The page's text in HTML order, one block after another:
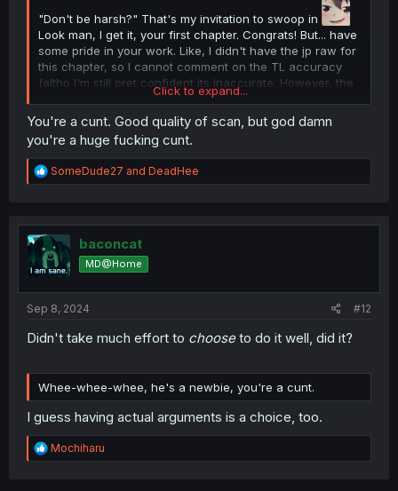
"Don't be harsh?" That's my invitation to swoop in
Look man, I get it, your first chapter. Congrats! But... have
some pride in your work. Like, I didn't have the jp raw for
this chapter, so I cannot comment on the TL accuracy
(altho I'm still pret confident its inaccurate. However, the
typeset is awful. Give this manga the respect it deserves
with a good quality scanlation. Save the MTL 1 second
scans for the dime a dozen isekai mangas.
Also I knew that if I complained people would go "excuse
me he did it for free you ain't doing it so stfu"
Well here you go, I did it.
Click to expand...
You're a cunt. Good quality of scan, but god damn
you're a huge fucking cunt.
R
e
t
i
o
n
SomeDude27 and DeadHee
baconcat
MD@Home
Sep 8, 2024 #12
Didn't take much effort to chooseto do it well, did it?
Whee-whee-whee, he's a newbie, you're a cunt.
I guess having actual arguments is a choice, too.
R
e
Mochiharu